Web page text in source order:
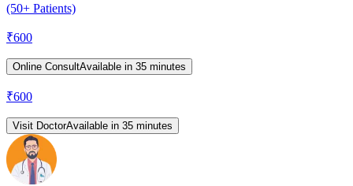
(50+ Patients)
₹600
Online ConsultAvailable in 35 minutes
₹600
Visit DoctorAvailable in 35 minutes